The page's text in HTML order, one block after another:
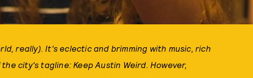
really). It's eclectic and brimming with music, rich
city's tagline: Keep Austin Weird. However,